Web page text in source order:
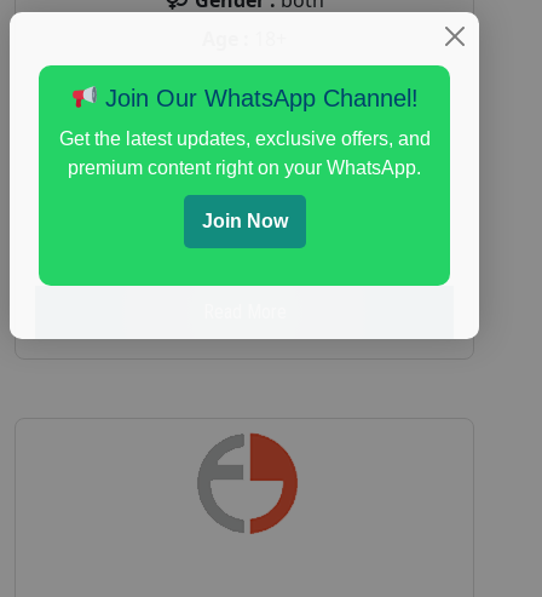
Focus Group Facility :
Adler Weiner
Research
everyday spending focus group
paid
consumer spending study,
personal finance research study
Join Our WhatsApp Channel!
Get the latest updates, exclusive offers, and
premium content right on your WhatsApp.
Join Now